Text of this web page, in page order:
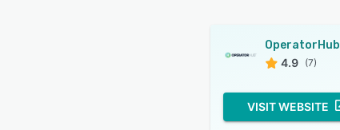
OperatorHub
4.9 (7)
VISIT WEBSITE